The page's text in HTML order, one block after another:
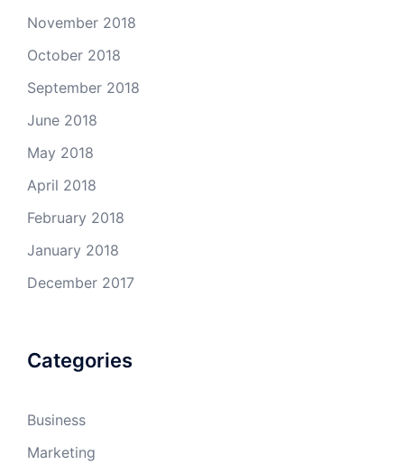
November 2018
October 2018
September 2018
June 2018
May 2018
April 2018
February 2018
January 2018
December 2017
Categories
Business
Marketing